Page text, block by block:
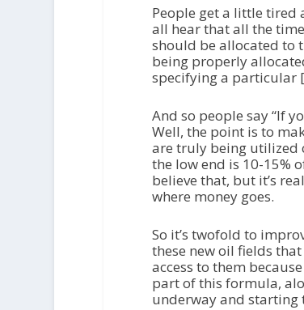
People get a little tired
all hear that all the
should be allocated to
being properly
specifying a particular
And so people say “If
Well, the point is to
are truly being utilized
the low end is 10-15%
believe that, but it’s
where money goes.
So it’s twofold to
these new oil fields
access to them
part of this formula,
underway and starting